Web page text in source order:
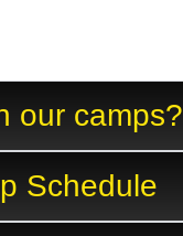
our camps?
Schedule